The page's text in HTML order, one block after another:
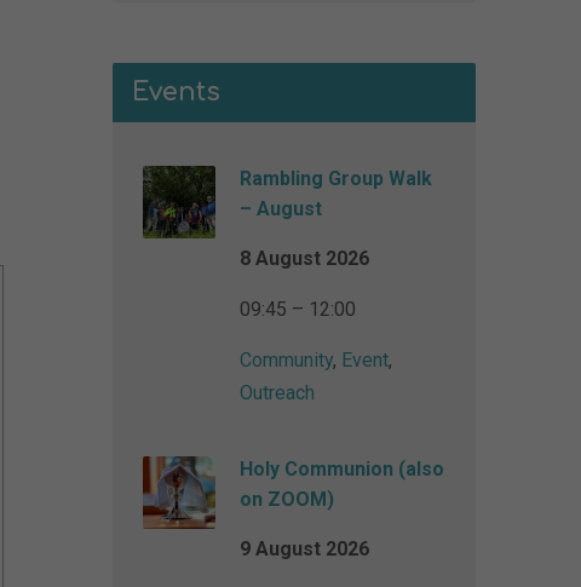
Events
Rambling Group Walk
– August
8 August 2026
09:45 – 12:00
Community, Event,
Outreach
Holy Communion (also
on ZOOM)
9 August 2026